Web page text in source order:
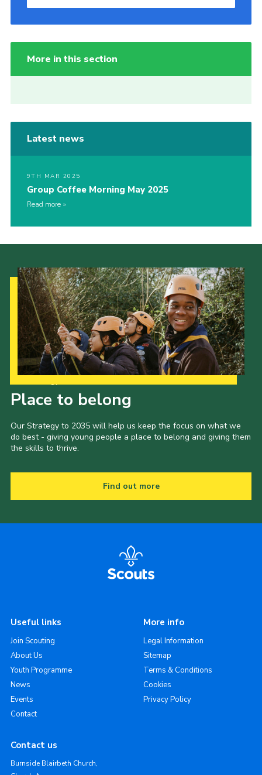
More in this section
Latest news
9TH MAR 2025
Group Coffee Morning May 2025
Read more
Place to belong
Our Strategy to 2035 will help us keep the focus on what we
do best - giving young people a place to belong and giving them
the skills to thrive.
Find out more
Useful links
Join Scouting
About Us
Youth Programme
News
Events
Contact
More info
Legal Information
Sitemap
Terms & Conditions
Cookies
Privacy Policy
Contact us
Burnside Blairbeth Church,